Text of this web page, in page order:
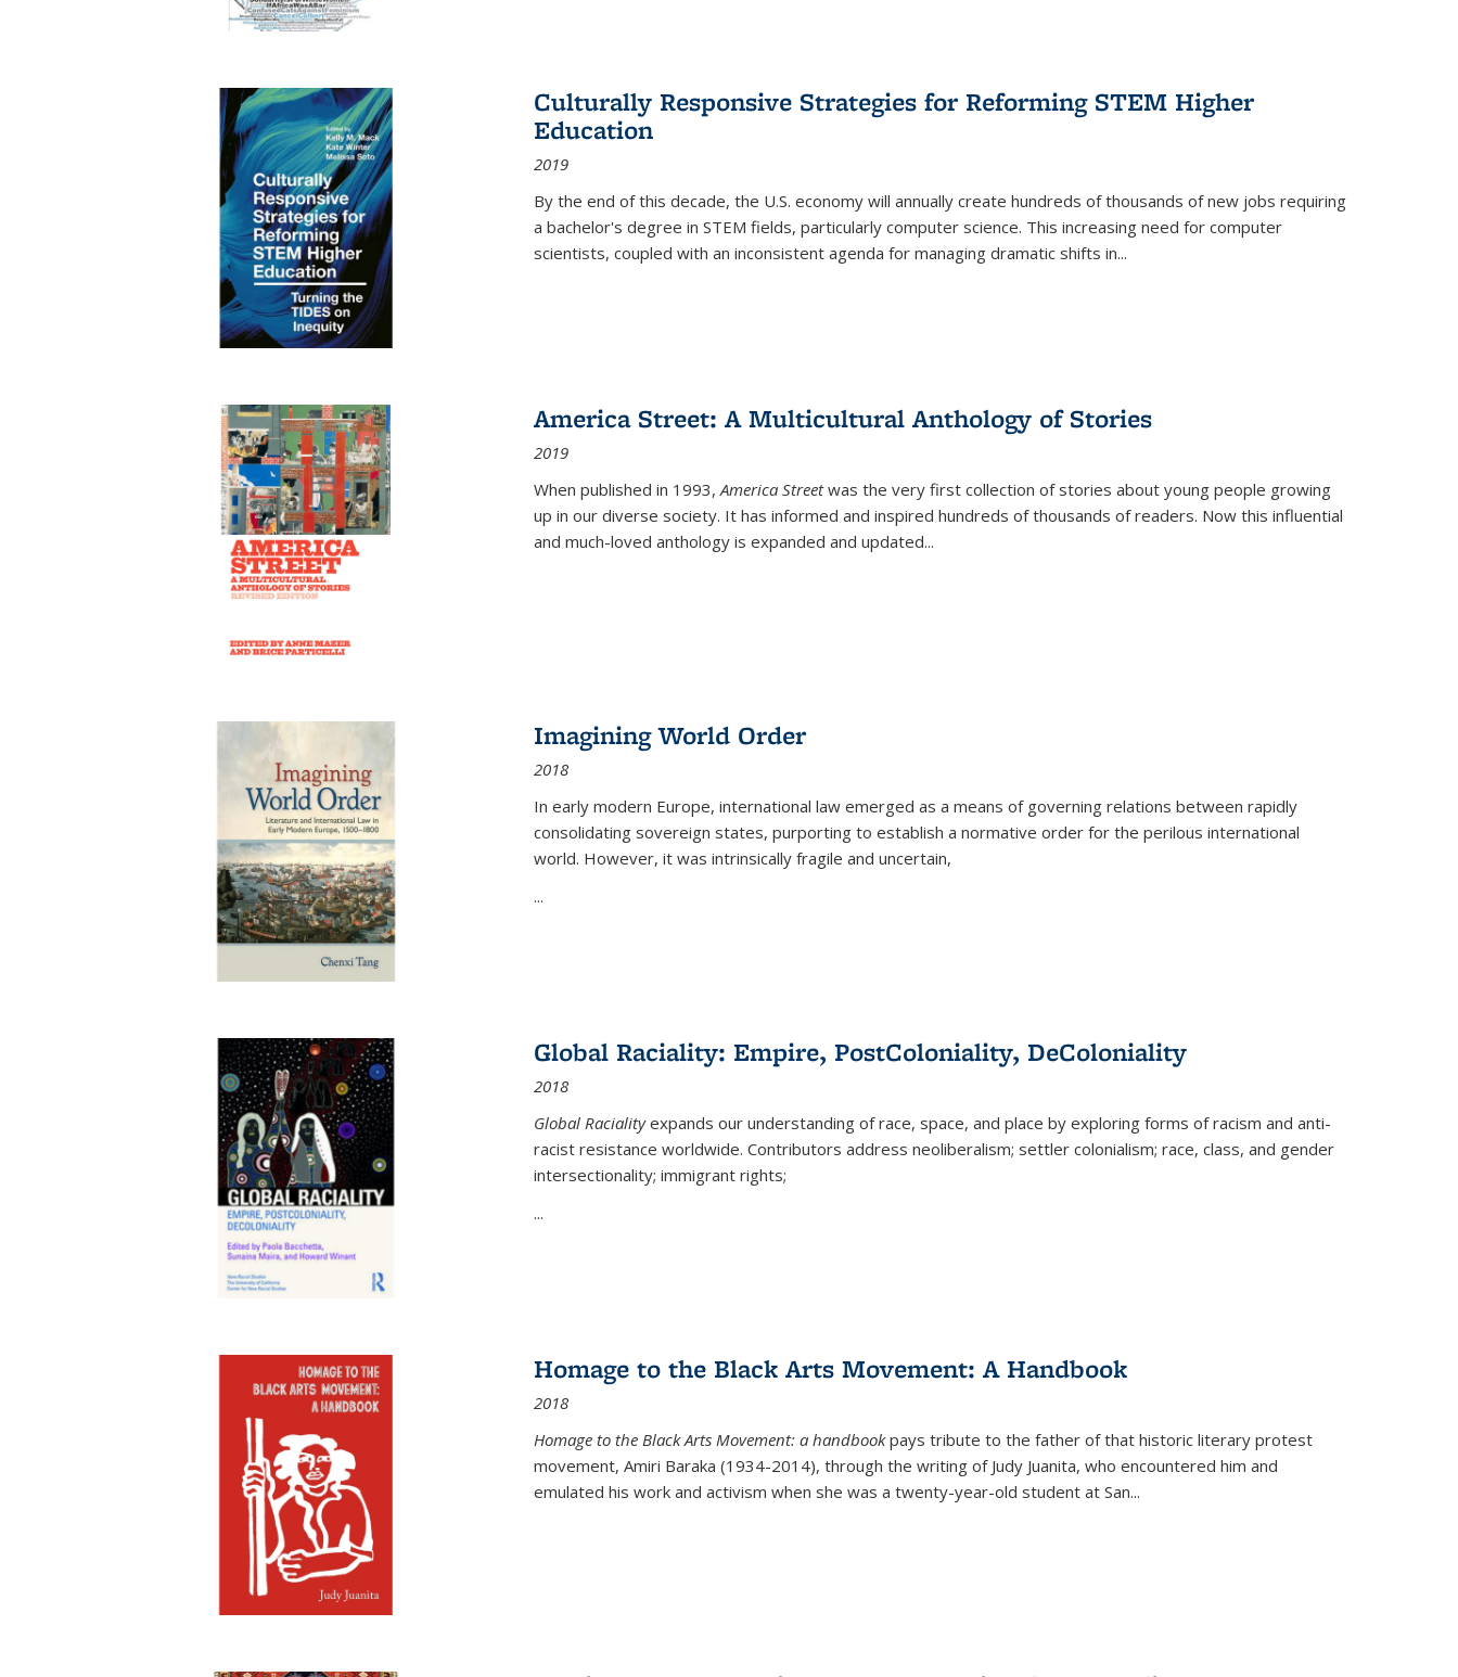
Culturally Responsive Strategies for Reforming STEM Higher
Education
2019
By the end of this decade, the U.S. economy will annually create hundreds of thousands of new jobs requiring
a bachelor's degree in STEM fields, particularly computer science. This increasing need for computer
scientists, coupled with an inconsistent agenda for managing dramatic shifts in...
America Street: A Multicultural Anthology of Stories
2019
When published in 1993,America Streetwas the very first collection of stories about young people growing
up in our diverse society. It has informed and inspired hundreds of thousands of readers. Now this influential
and much-loved anthology is expanded and updated...
Imagining World Order
2018
In early modern Europe, international law emerged as a means of governing relations between rapidly
consolidating sovereign states, purporting to establish a normative order for the perilous international
world. However, it was intrinsically fragile and uncertain,
...
Global Raciality: Empire, PostColoniality, DeColoniality
2018
Global Racialityexpands our understanding of race, space, and place by exploring forms of racism and anti-
racist resistance worldwide. Contributors address neoliberalism; settler colonialism; race, class, and gender
intersectionality; immigrant rights;
...
Homage to the Black Arts Movement: A Handbook
2018
Homage to the Black Arts Movement: a handbookpays tribute to the father of that historic literary protest
movement, Amiri Baraka (1934-2014), through the writing of Judy Juanita, who encountered him and
emulated his work and activism when she was a twenty-year-old student at San...